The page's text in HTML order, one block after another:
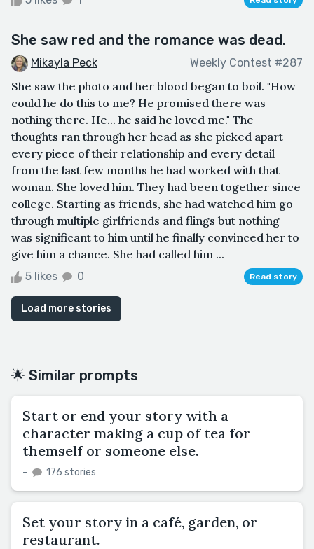
She saw red and the romance was dead.
Mikayla Peck Weekly Contest #287
She saw the photo and her blood began to boil. "How
could he do this to me? He promised there was
nothing there. He... he said he loved me." The
thoughts ran through her head as she picked apart
every piece of their relationship and every detail
from the last few months he had worked with that
woman. She loved him. They had been together since
college. Starting as friends, she had watched him go
through multiple girlfriends and flings but nothing
was significant to him until he finally convinced her to
give him a chance. She had called him ...
5 likes 0 Read story
Load more stories
🌟 Similar prompts
Start or end your story with a
character making a cup of tea for
themself or someone else.
– 176 stories
Set your story in a café, garden, or
restaurant.